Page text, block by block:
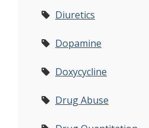
Diuretics
Dopamine
Doxycycline
Drug Abuse